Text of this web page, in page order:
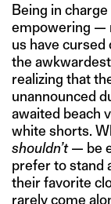
Being in
empowering —
us have
the
realizing that
unannounced
awaited beach
white shorts.
shouldn’t— be
prefer to stand
their favorite
rarely come